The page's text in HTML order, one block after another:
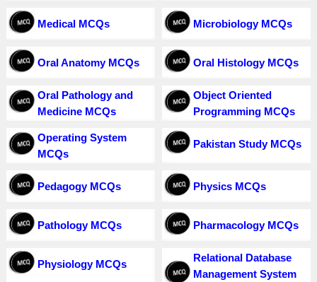
Medical MCQs Microbiology MCQs
Oral Anatomy MCQs Oral Histology MCQs
Oral Pathology and
Medicine MCQs
Object Oriented
Programming MCQs
Operating System
MCQs
Pakistan Study MCQs
Pedagogy MCQs Physics MCQs
Pathology MCQs Pharmacology MCQs
Physiology MCQs
Relational Database
Management System